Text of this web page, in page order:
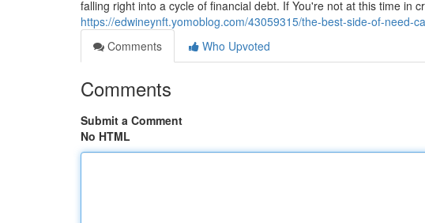
falling right into a cycle of financial debt. If You're not at this time in
https://edwineynft.yomoblog.com/43059315/the-best-side-of-need-
Comments
Who Upvoted
Comments
Submit a Comment
No HTML